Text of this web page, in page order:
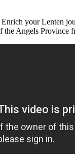
Enrich your Lenten
the Angels Province